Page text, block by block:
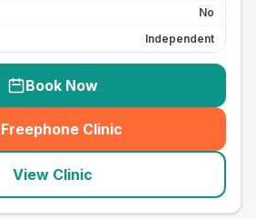
No
Independent
Book Now
Freephone Clinic
(seo_lab_card_freephone
View Clinic